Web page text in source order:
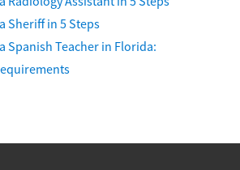
Sheriff in 5 Steps
Spanish Teacher in Florida: